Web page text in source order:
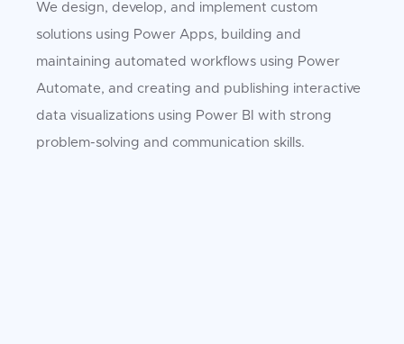
We design, develop, and implement custom
solutions using Power Apps, building and
maintaining automated workflows using Power
Automate, and creating and publishing interactive
data visualizations using Power BI with strong
problem-solving and communication skills.